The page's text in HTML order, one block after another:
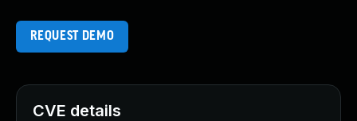
REQUEST DEMO
CVE details